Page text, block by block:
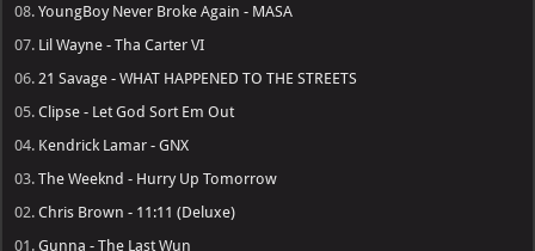
08.YoungBoy Never Broke Again - MASA
07. Lil Wayne - Tha Carter VI
06. 21 Savage - WHAT HAPPENED TO THE STREETS
05.Clipse - Let God Sort Em Out
04. Kendrick Lamar - GNX
03.The Weeknd - Hurry Up Tomorrow
02.Chris Brown - 11:11 (Deluxe)
01.Gunna - The Last Wun